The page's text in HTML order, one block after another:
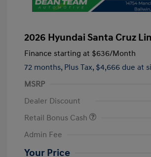
2026 Hyundai Santa Cruz
Finance starting at $636/Month
72 months, Plus Tax, $4,666 due at
MSRP
Dealer Discount
Retail Bonus Cash
Admin Fee
Your Price